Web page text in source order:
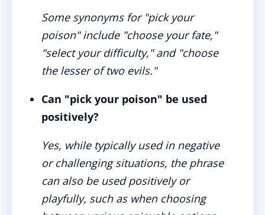
Some synonyms for "pick your
poison" include "choose your fate,"
"select your difficulty," and "choose
the lesser of two evils."
Can "pick your poison" be used
positively?
Yes, while typically used in negative
or challenging situations, the phrase
can also be used positively or
playfully, such as when choosing